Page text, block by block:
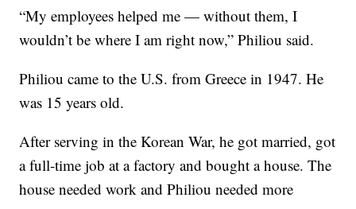
“My employees helped me — without them, I
wouldn’t be where I am right now,” Philiou said.
Philiou came to the U.S. from Greece in 1947. He
was 15 years old.
After serving in the Korean War, he got married, got
a full-time job at a factory and bought a house. The
house needed work and Philiou needed more